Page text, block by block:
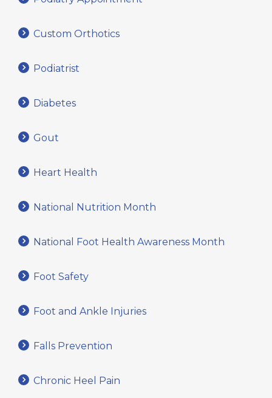
Custom Orthotics
Podiatrist
Diabetes
Gout
Heart Health
National Nutrition Month
National Foot Health Awareness Month
Foot Safety
Foot and Ankle Injuries
Falls Prevention
Chronic Heel Pain